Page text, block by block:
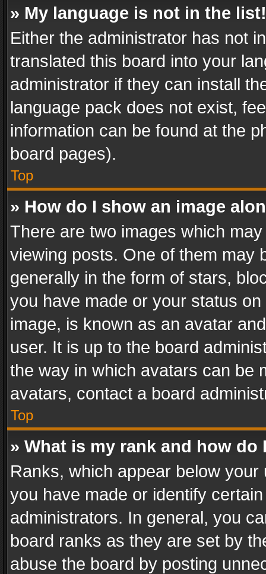
» My language is not in the list!
Either the administrator has not
translated this board into your
administrator if they can install
language pack does not exist,
information can be found at the
board pages).
Top
» How do I show an image
There are two images which
viewing posts. One of them may
generally in the form of stars,
you have made or your status
image, is known as an avatar
user. It is up to the board
the way in which avatars can be
avatars, contact a board
Top
» What is my rank and how do
Ranks, which appear below
you have made or identify
administrators. In general, you
board ranks as they are set by
abuse the board by posting